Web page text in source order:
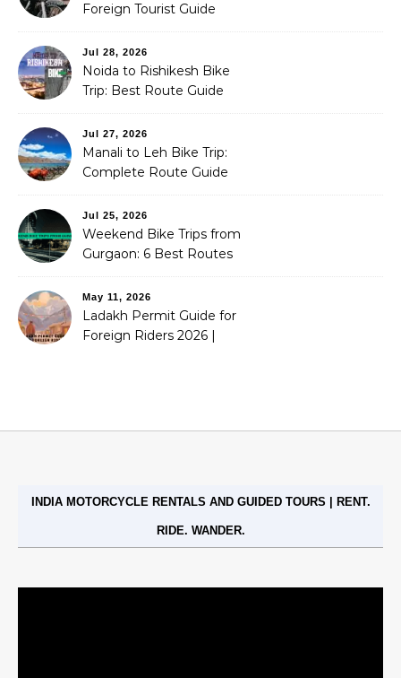
Foreign Tourist Guide
Jul 28, 2026
Noida to Rishikesh Bike
Trip: Best Route Guide
Jul 27, 2026
Manali to Leh Bike Trip:
Complete Route Guide
Jul 25, 2026
Weekend Bike Trips from
Gurgaon: 6 Best Routes
May 11, 2026
Ladakh Permit Guide for
Foreign Riders 2026 |
INDIA MOTORCYCLE RENTALS AND GUIDED TOURS | RENT.
RIDE. WANDER.